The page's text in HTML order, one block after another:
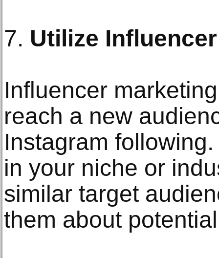
7. Utilize
Influencer
reach a new
Instagram
in your niche or
similar target
them about